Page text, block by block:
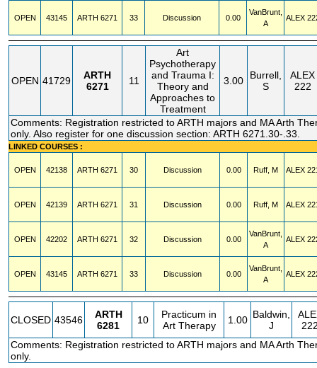
OPEN 43145 ARTH 6271 33 Discussion 0.00
VanBrunt,
A
ALEX
OPEN 41729
ARTH
6271
11
Art
Psychotherapy
and Trauma I:
Theory and
Approaches to
Treatment
3.00
Burrell,
S
ALEX
222
Comments: Registration restricted to ARTH majors and MA Arth
only. Also register for one discussion section: ARTH 6271.30-.33.
LINKED COURSES :
OPEN 42138 ARTH 6271 30 Discussion 0.00 Ruff, M ALEX
OPEN 42139 ARTH 6271 31 Discussion 0.00 Ruff, M ALEX
OPEN 42202 ARTH 6271 32 Discussion 0.00
VanBrunt,
A
ALEX
OPEN 43145 ARTH 6271 33 Discussion 0.00
VanBrunt,
A
ALEX
CLOSED 43546
ARTH
6281
10
Practicum in
Art Therapy
1.00 Baldwin,
J
Comments: Registration restricted to ARTH majors and MA Arth
only.